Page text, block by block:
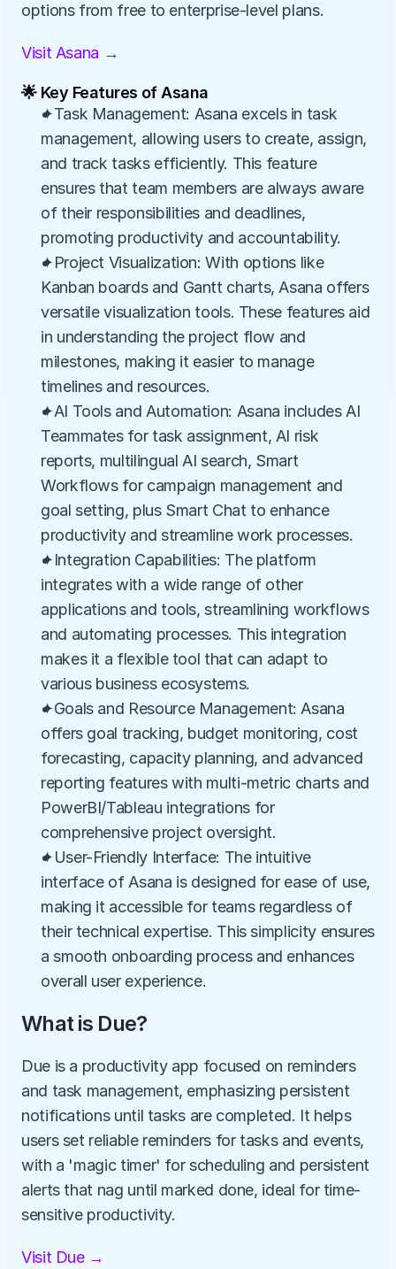
options from free to enterprise-level plans.
Visit Asana →
🌟 Key Features of Asana
✦Task Management: Asana excels in task
management, allowing users to create, assign,
and track tasks efficiently. This feature
ensures that team members are always aware
of their responsibilities and deadlines,
promoting productivity and accountability.
✦Project Visualization: With options like
Kanban boards and Gantt charts, Asana offers
versatile visualization tools. These features aid
in understanding the project flow and
milestones, making it easier to manage
timelines and resources.
✦AI Tools and Automation: Asana includes AI
Teammates for task assignment, AI risk
reports, multilingual AI search, Smart
Workflows for campaign management and
goal setting, plus Smart Chat to enhance
productivity and streamline work processes.
✦Integration Capabilities: The platform
integrates with a wide range of other
applications and tools, streamlining workflows
and automating processes. This integration
makes it a flexible tool that can adapt to
various business ecosystems.
✦Goals and Resource Management: Asana
offers goal tracking, budget monitoring, cost
forecasting, capacity planning, and advanced
reporting features with multi-metric charts and
PowerBI/Tableau integrations for
comprehensive project oversight.
✦User-Friendly Interface: The intuitive
interface of Asana is designed for ease of use,
making it accessible for teams regardless of
their technical expertise. This simplicity ensures
a smooth onboarding process and enhances
overall user experience.
What is Due?
Due is a productivity app focused on reminders
and task management, emphasizing persistent
notifications until tasks are completed. It helps
users set reliable reminders for tasks and events,
with a 'magic timer' for scheduling and persistent
alerts that nag until marked done, ideal for time-
sensitive productivity.
Visit Due →